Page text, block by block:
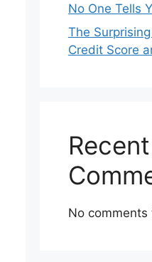
No One Tells
The
Credit Score
Recent
No comments